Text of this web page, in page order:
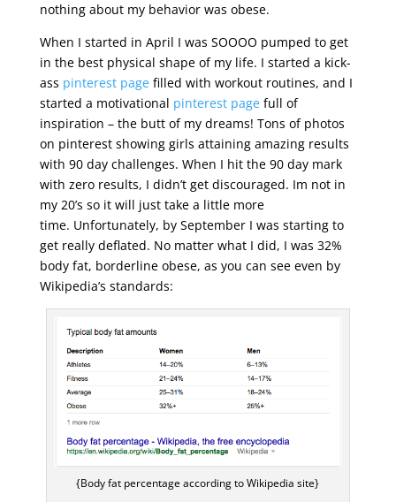
nothing about my behavior was obese.
When I started in April I was SOOOO pumped to get
in the best physical shape of my life. I started a kick-
ass pinterest pagefilled with workout routines, and I
started a motivational pinterest pagefull of
inspiration – the butt of my dreams! Tons of photos
on pinterest showing girls attaining amazing results
with 90 day challenges. When I hit the 90 day mark
with zero results, I didn’t get discouraged. Im not in
my 20’s so it will just take a little more
time. Unfortunately, by September I was starting to
get really deflated. No matter what I did, I was 32%
body fat, borderline obese, as you can see even by
Wikipedia’s standards:
{Body fat percentage according to Wikipedia site}